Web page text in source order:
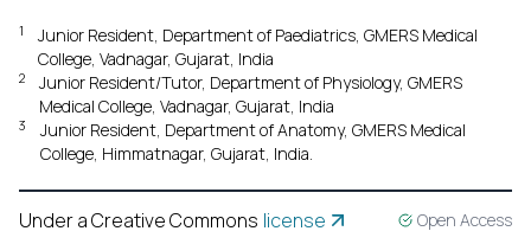
1
Junior Resident, Department of Paediatrics, GMERS Medical
College, Vadnagar, Gujarat, India
2
Junior Resident/Tutor, Department of Physiology, GMERS
Medical College, Vadnagar, Gujarat, India
3
Junior Resident, Department of Anatomy, GMERS Medical
College, Himmatnagar, Gujarat, India.
Under a Creative Commons license Open Access